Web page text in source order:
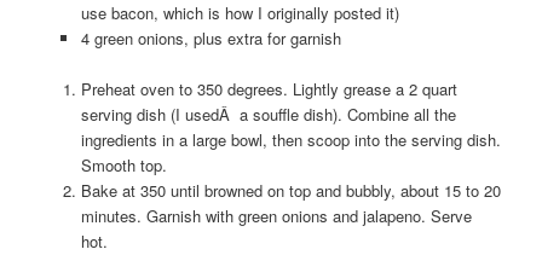
use bacon, which is how I originally posted it)
4 green onions, plus extra for garnish
Preheat oven to 350 degrees. Lightly grease a 2 quart
serving dish (I usedÂ a souffle dish). Combine all the
ingredients in a large bowl, then scoop into the serving dish.
Smooth top.
Bake at 350 until browned on top and bubbly, about 15 to 20
minutes. Garnish with green onions and jalapeno. Serve
hot.